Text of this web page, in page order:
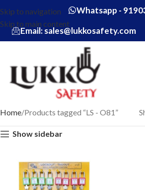
Skip to navigation
Skip to main content
Whatsapp -
Email: sales@lukkosafety.com
Home Products tagged “LS - O81”
Show sidebar